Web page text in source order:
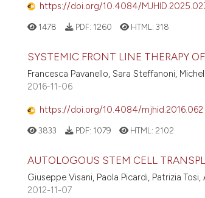
https://doi.org/10.4084/
1478 PDF: 1260 HTML: 318
SYSTEMIC FRONT LINE THERAPY
Francesca Pavanello, Sara Steffanoni,
2016-11-06
https://doi.org/10.4084/mjhid.2016.062
3833 PDF: 1079 HTML: 2102
AUTOLOGOUS STEM CELL
Giuseppe Visani, Paola Picardi, Patrizia
2012-11-07